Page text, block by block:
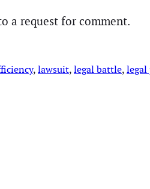
a request for comment.
, lawsuit, legal battle, legal